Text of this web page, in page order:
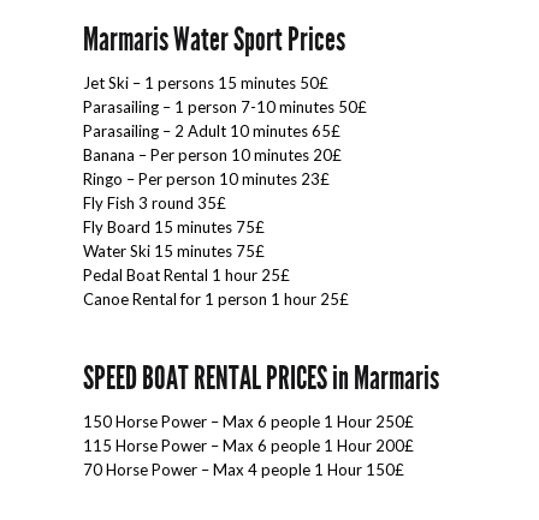
Marmaris Water Sport Prices
Jet Ski – 1 persons 15 minutes 50£
Parasailing – 1 person 7-10 minutes 50£
Parasailing – 2 Adult 10 minutes 65£
Banana – Per person 10 minutes 20£
Ringo – Per person 10 minutes 23£
Fly Fish 3 round 35£
Fly Board 15 minutes 75£
Water Ski 15 minutes 75£
Pedal Boat Rental 1 hour 25£
Canoe Rental for 1 person 1 hour 25£
SPEED BOAT RENTAL PRICES in Marmaris
150 Horse Power – Max 6 people 1 Hour 250£
115 Horse Power – Max 6 people 1 Hour 200£
70 Horse Power – Max 4 people 1 Hour 150£